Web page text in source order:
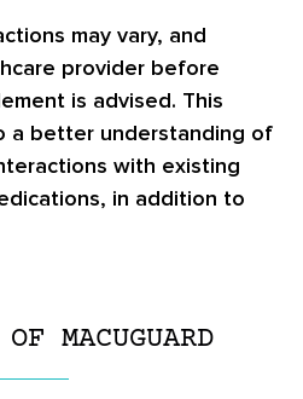
may vary, and
provider before
is advised. This
a better understanding of
with existing
in addition to
MACUGUARD